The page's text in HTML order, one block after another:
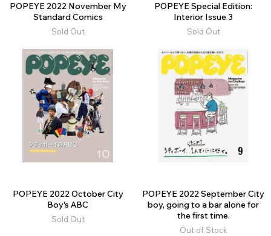
POPEYE 2022 November My
Standard Comics
Sold Out
POPEYE Special Edition:
Interior Issue 3
Sold Out
POPEYE 2022 October City
Boy's ABC
Sold Out
POPEYE 2022 September City
boy, going to a bar alone for
the first time.
Out of Stock